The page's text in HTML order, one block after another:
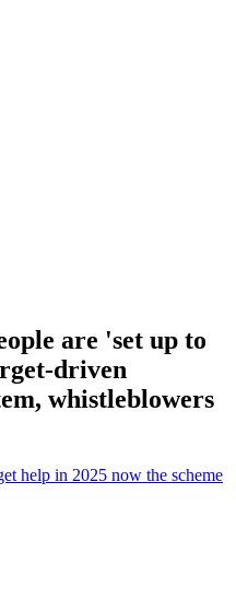
are 'set up to
driven
whistleblowers
help in 2025 now the scheme